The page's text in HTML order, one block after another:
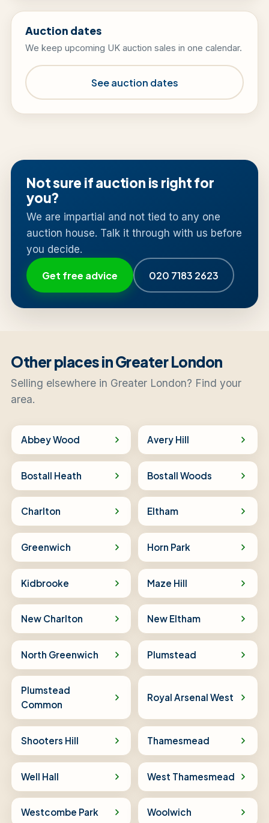
Auction dates
We keep upcoming UK auction sales in one calendar.
See auction dates
Not sure if auction is right for
you?
We are impartial and not tied to any one
auction house. Talk it through with us before
you decide.
Get free advice 020 7183 2623
Other places in Greater London
Selling elsewhere in Greater London? Find your
area.
Abbey Wood Avery Hill
Bostall Heath Bostall Woods
Charlton Eltham
Greenwich Horn Park
Kidbrooke Maze Hill
New Charlton New Eltham
North Greenwich Plumstead
Plumstead
Common
Royal Arsenal West
Shooters Hill Thamesmead
Well Hall West Thamesmead
Westcombe Park Woolwich